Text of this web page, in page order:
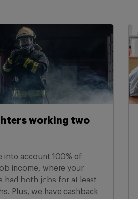
working two
into account 100% of
income, where your
had both jobs for at least
Plus, we have cashback